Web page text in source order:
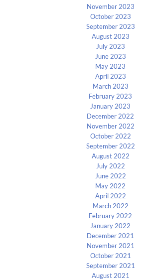
November 2023
October 2023
September 2023
August 2023
July 2023
June 2023
May 2023
April 2023
March 2023
February 2023
January 2023
December 2022
November 2022
October 2022
September 2022
August 2022
July 2022
June 2022
May 2022
April 2022
March 2022
February 2022
January 2022
December 2021
November 2021
October 2021
September 2021
August 2021